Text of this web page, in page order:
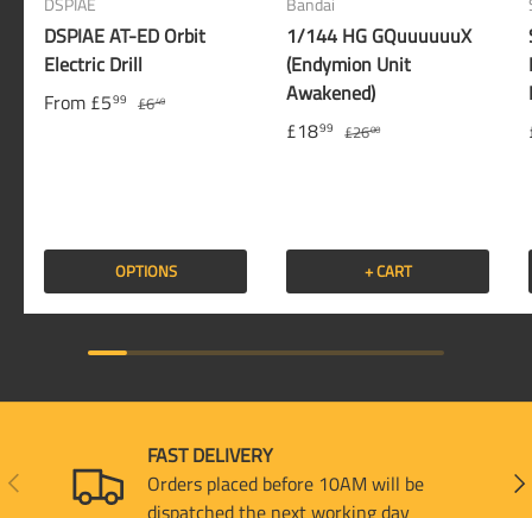
DSPIAE AT-ED Orbit
Electric Drill
From £599 £649
OPTIONS
1/144 HG GQuuuuuuX
(Endymion Unit
Awakened)
£1899 £2600
+ CART
PREVIOUS
FAST DELIVERY
Orders placed before 10AM will be
dispatched the next working day